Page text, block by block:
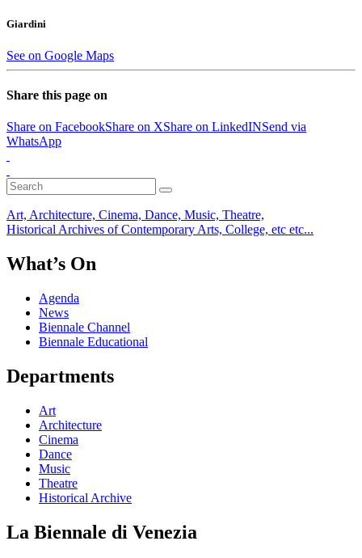
Giardini
See on Google Maps
Share this page on
Share on FacebookShare on XShare on LinkedINSend via
WhatsApp
Art, Architecture, Cinema, Dance, Music, Theatre,
Historical Archives of Contemporary Arts, College, etc etc...
What’s On
Agenda
News
Biennale Channel
Biennale Educational
Departments
Art
Architecture
Cinema
Dance
Music
Theatre
Historical Archive
La Biennale di Venezia